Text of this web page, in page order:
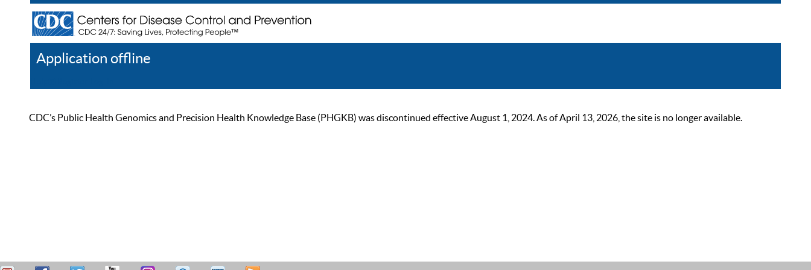
Application offline
CDC’s Public Health Genomics and Precision Health Knowledge Base (PHGKB) was discontinued effective August 1, 2024. As of April 13, 2026, the site is no longer available.